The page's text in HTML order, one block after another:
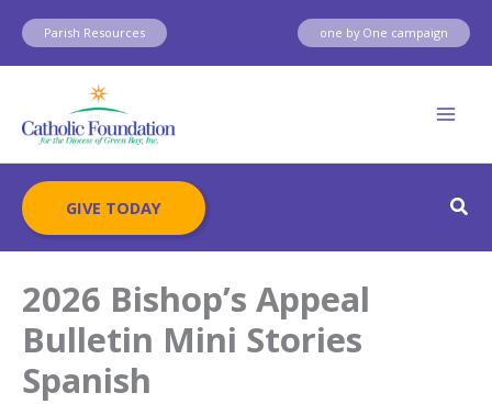
Skip
content
Parish Resources one by One campaign
GIVE TODAY
2026 Bishop’s Appeal
Bulletin Mini Stories
Spanish